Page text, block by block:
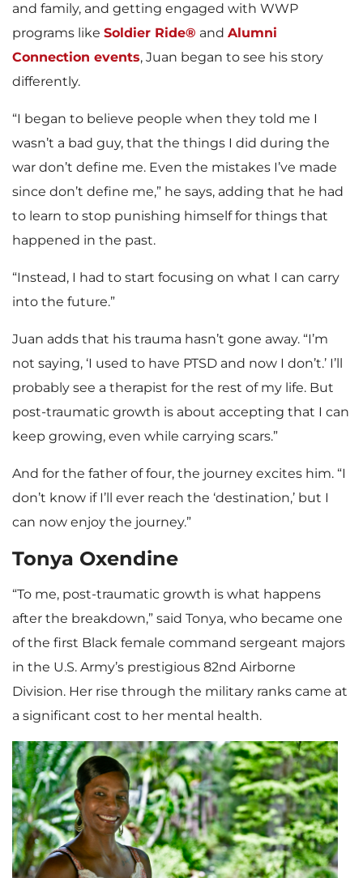
and family, and getting engaged with WWP
programs like Soldier Ride® and Alumni
Connection events, Juan began to see his story
differently.
“I began to believe people when they told me I
wasn’t a bad guy, that the things I did during the
war don’t define me. Even the mistakes I’ve made
since don’t define me,” he says, adding that he had
to learn to stop punishing himself for things that
happened in the past.
“Instead, I had to start focusing on what I can carry
into the future.”
Juan adds that his trauma hasn’t gone away. “I’m
not saying, ‘I used to have PTSD and now I don’t.’ I’ll
probably see a therapist for the rest of my life. But
post-traumatic growth is about accepting that I can
keep growing, even while carrying scars.”
And for the father of four, the journey excites him. “I
don’t know if I’ll ever reach the ‘destination,’ but I
can now enjoy the journey.”
Tonya Oxendine
“To me, post-traumatic growth is what happens
after the breakdown,” said Tonya, who became one
of the first Black female command sergeant majors
in the U.S. Army’s prestigious 82nd Airborne
Division. Her rise through the military ranks came at
a significant cost to her mental health.